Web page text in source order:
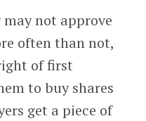
not approve
often than not,
of first
to buy shares
get a piece of